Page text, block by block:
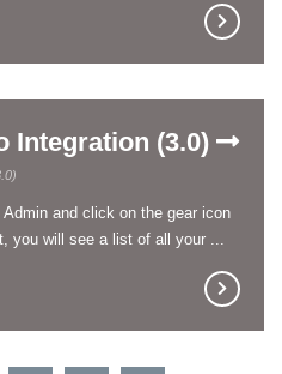
Integration (3.0)
and click on the gear icon
you will see a list of all your ...